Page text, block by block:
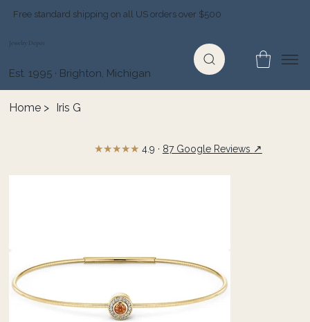
Free standard shipping on all US orders over $500
Jewelry Depot
Est. 1995 · Brighton, Michigan
Home > Iris G
★★★★★ 4.9 · 87 Google Reviews ↗